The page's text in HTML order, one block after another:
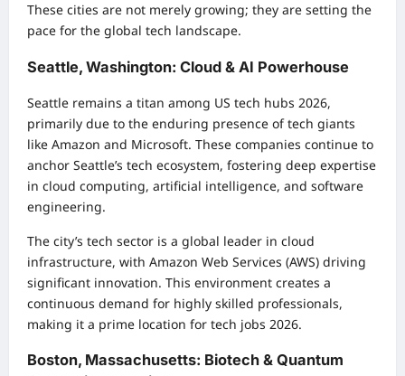
These cities are not merely growing; they are setting the
pace for the global tech landscape.
Seattle, Washington: Cloud & AI Powerhouse
Seattle remains a titan among US tech hubs 2026,
primarily due to the enduring presence of tech giants
like Amazon and Microsoft. These companies continue to
anchor Seattle’s tech ecosystem, fostering deep expertise
in cloud computing, artificial intelligence, and software
engineering.
The city’s tech sector is a global leader in cloud
infrastructure, with Amazon Web Services (AWS) driving
significant innovation. This environment creates a
continuous demand for highly skilled professionals,
making it a prime location for tech jobs 2026.
Boston, Massachusetts: Biotech & Quantum